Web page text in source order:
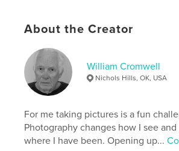
LanguageEnglish
Keywords
Ornaments Tree , Christmas
About the Creator
William Cromwell
Nichols Hills, OK, USA
For me taking pictures is a fun
Photography changes how I see
where I have been. Opening up...